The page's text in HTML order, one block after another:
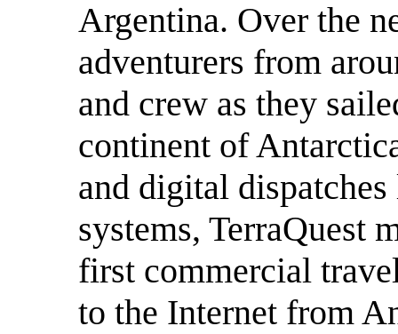
Argentina. Over the
adventurers from
and crew as they
continent of
and digital
systems, TerraQuest
first commercial
to the Internet from